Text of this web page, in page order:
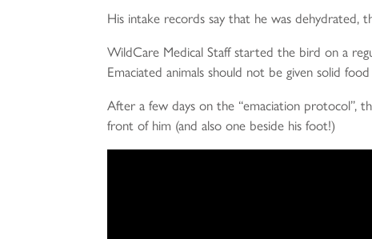
His intake records say that he was dehydrated,
WildCare Medical Staff started the bird on a
Emaciated animals should not be given solid
After a few days on the “emaciation protocol”,
front of him (and also one beside his foot!)